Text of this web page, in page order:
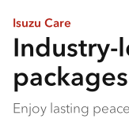
Isuzu Care
Enjoy lasting